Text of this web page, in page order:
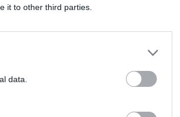
it to other third parties.
data.